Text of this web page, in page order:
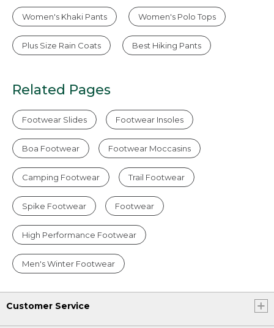
Women's Khaki Pants Women's Polo Tops
Plus Size Rain Coats Best Hiking Pants
Related Pages
Footwear Slides Footwear Insoles
Boa Footwear Footwear Moccasins
Camping Footwear Trail Footwear
Spike Footwear Footwear
High Performance Footwear
Men's Winter Footwear
Customer Service